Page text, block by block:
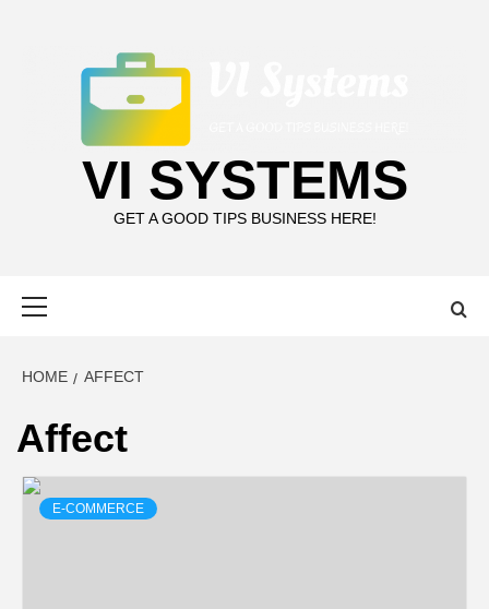
VI SYSTEMS
GET A GOOD TIPS BUSINESS HERE!
HOME AFFECT
Affect
E-COMMERCE